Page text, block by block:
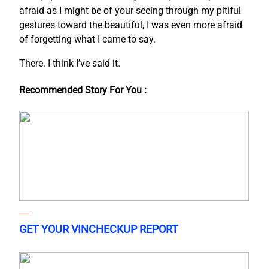
afraid as I might be of your seeing through my pitiful
gestures toward the beautiful, I was even more afraid
of forgetting what I came to say.
There. I think I’ve said it.
Recommended Story For You :
GET YOUR VINCHECKUP REPORT